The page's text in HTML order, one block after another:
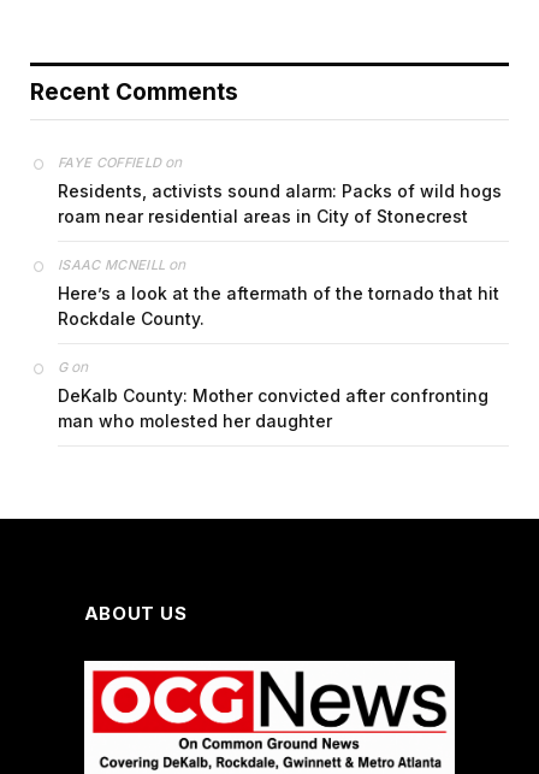
Recent Comments
FAYE COFFIELDon
Residents, activists sound alarm: Packs of wild hogs
roam near residential areas in City of Stonecrest
ISAAC MCNEILL on
Here’s a look at the aftermath of the tornado that hit
Rockdale County.
Gon
DeKalb County: Mother convicted after confronting
man who molested her daughter
ABOUT US